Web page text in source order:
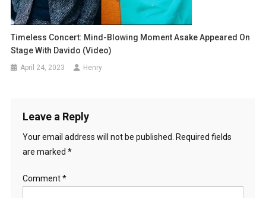
Timeless Concert: Mind-Blowing Moment Asake Appeared On
Stage With Davido (Video)
April 24, 2023 Henry
Leave a Reply
Your email address will not be published. Required fields
are marked *
Comment*